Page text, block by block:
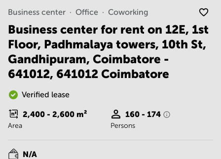
Gurgaon
Vadodara
Bangalore
Business
Centre
in
Mumbai
Central
Office
Space in
Hyderabad
Business
in New
Delhi
Business center Office Coworking
Business center for rent on 12E, 1st
Floor, Padhmalaya towers, 10th St,
Gandhipuram, Coimbatore -
641012, 641012 Coimbatore
Verified lease
2,400 - 2,600 m²
Area
160 - 174
Persons
N/A